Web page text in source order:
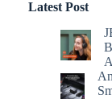
Latest Post